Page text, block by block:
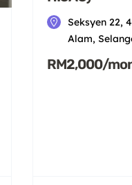
Seksyen 22,
Alam,
RM2,000/